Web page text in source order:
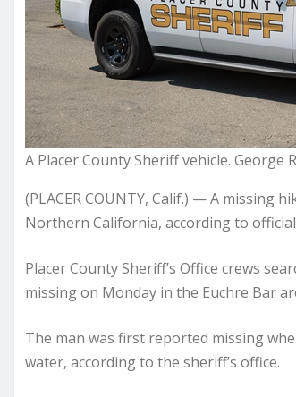
A Placer County Sheriff vehicle. George
(PLACER COUNTY, Calif.) — A
Northern California, according to
Placer County Sheriff’s Office crews
missing on Monday in the Euchre Bar
The man was first reported missing
water, according to the sheriff’s office.